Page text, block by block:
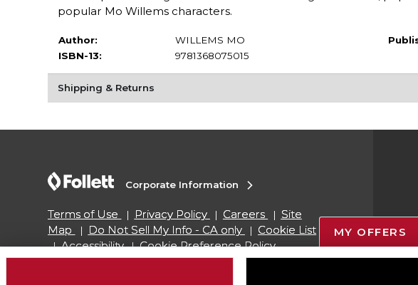
popular Mo Willems characters.
Author:
WILLEMS MO
ISBN-13:
9781368075015
Shipping & Returns
Corporate Information
Terms of Use Privacy Policy Careers
Site
Map
Do Not Sell My Info - CA only
Cookie List
Accessibility
Cookie Preference Policy
MY OFFERS